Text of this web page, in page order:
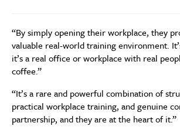
“By simply opening their workplace, they
valuable real-world training environment.
it’s a real office or workplace with real
coffee.”
“It’s a rare and powerful combination of
practical workplace training, and genuine
partnership, and they are at the heart of it.”